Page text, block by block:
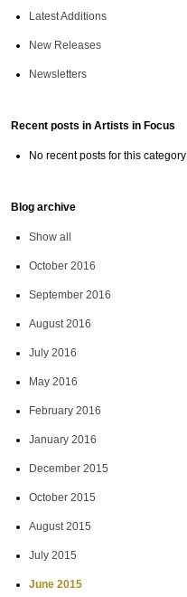
Latest Additions
New Releases
Newsletters
Recent posts in Artists in Focus
No recent posts for this category
Blog archive
Show all
October 2016
September 2016
August 2016
July 2016
May 2016
February 2016
January 2016
December 2015
October 2015
August 2015
July 2015
June 2015